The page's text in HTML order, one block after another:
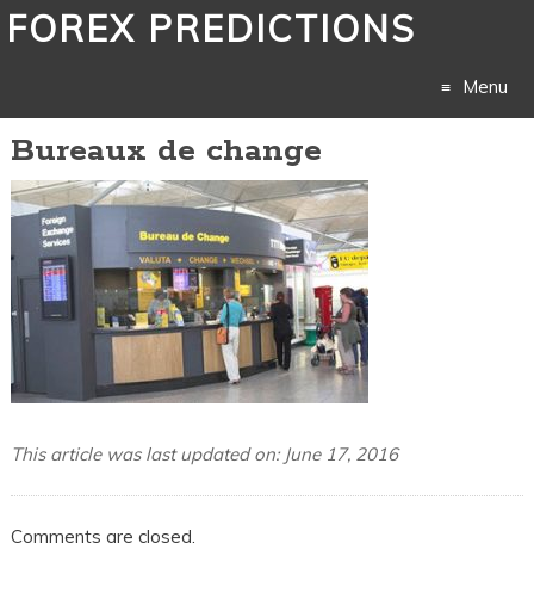
FOREX PREDICTIONS
Menu
Bureaux de change
This article was last updated on: June 17, 2016
Comments are closed.